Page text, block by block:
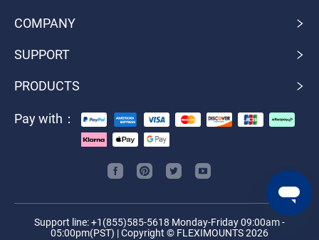
COMPANY
SUPPORT
PRODUCTS
Pay with：
Support line: +1(855)585-5618 Monday-Friday 09:00am -
05:00pm(PST) | Copyright © FLEXIMOUNTS 2026